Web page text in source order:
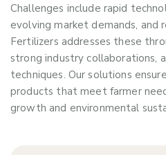
Challenges include rapid
evolving market demands, and
Fertilizers addresses these
strong industry collaborations,
techniques. Our solutions
products that meet farmer
growth and environmental